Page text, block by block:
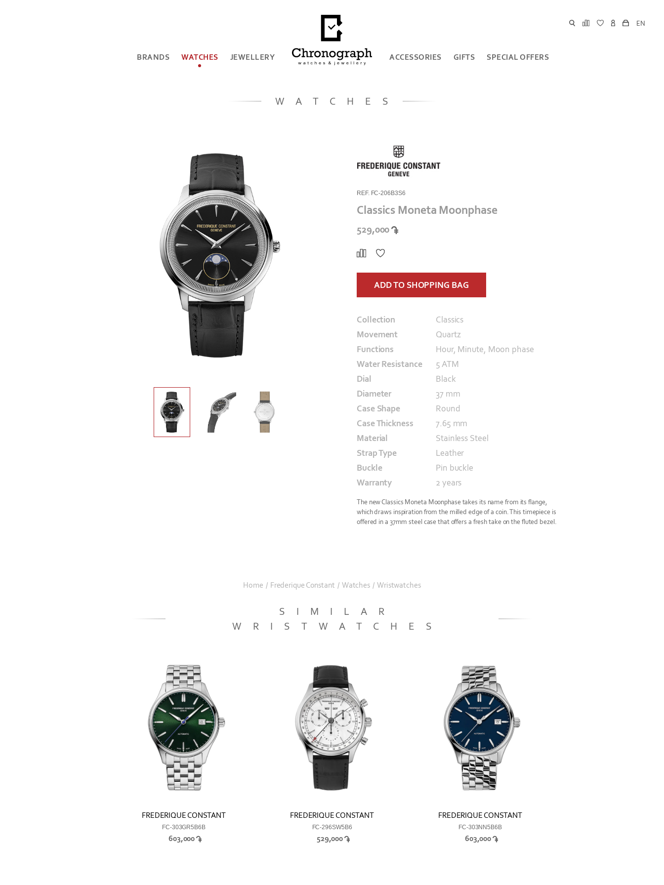
EN
BRANDS WATCHES JEWELLERY ACCESSORIES GIFTS SPECIAL OFFERS
WATCHES
REF. FC-206B3S6
Classics Moneta Moonphase
529,000
ADD TO SHOPPING BAG
Collection
Classics
Movement
Quartz
Functions
Hour, Minute, Moon phase
Water Resistance
5 ATM
Dial
Black
Diameter
37 mm
Case Shape
Round
Case Thickness
7.65 mm
Material
Stainless Steel
Strap Type
Leather
Buckle
Pin buckle
Warranty
2 years
The new Classics Moneta Moonphase takes its name from its flange,
which draws inspiration from the milled edge of a coin. This timepiece is
offered in a 37mm steel case that offers a fresh take on the fluted bezel.
Home / Frederique Constant / Watches / Wristwatches
SIMILAR
WRISTWATCHES
FREDERIQUE CONSTANT
FC-303GR5B6B
603,000
FREDERIQUE CONSTANT
FC-296SW5B6
529,000
FREDERIQUE CONSTANT
FC-303NN5B6B
603,000